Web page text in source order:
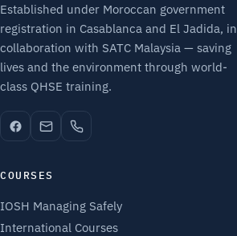
Established under Moroccan government
registration in Casablanca and El Jadida, in
collaboration with SATC Malaysia — saving
lives and the environment through world-
class QHSE training.
COURSES
IOSH Managing Safely
International Courses